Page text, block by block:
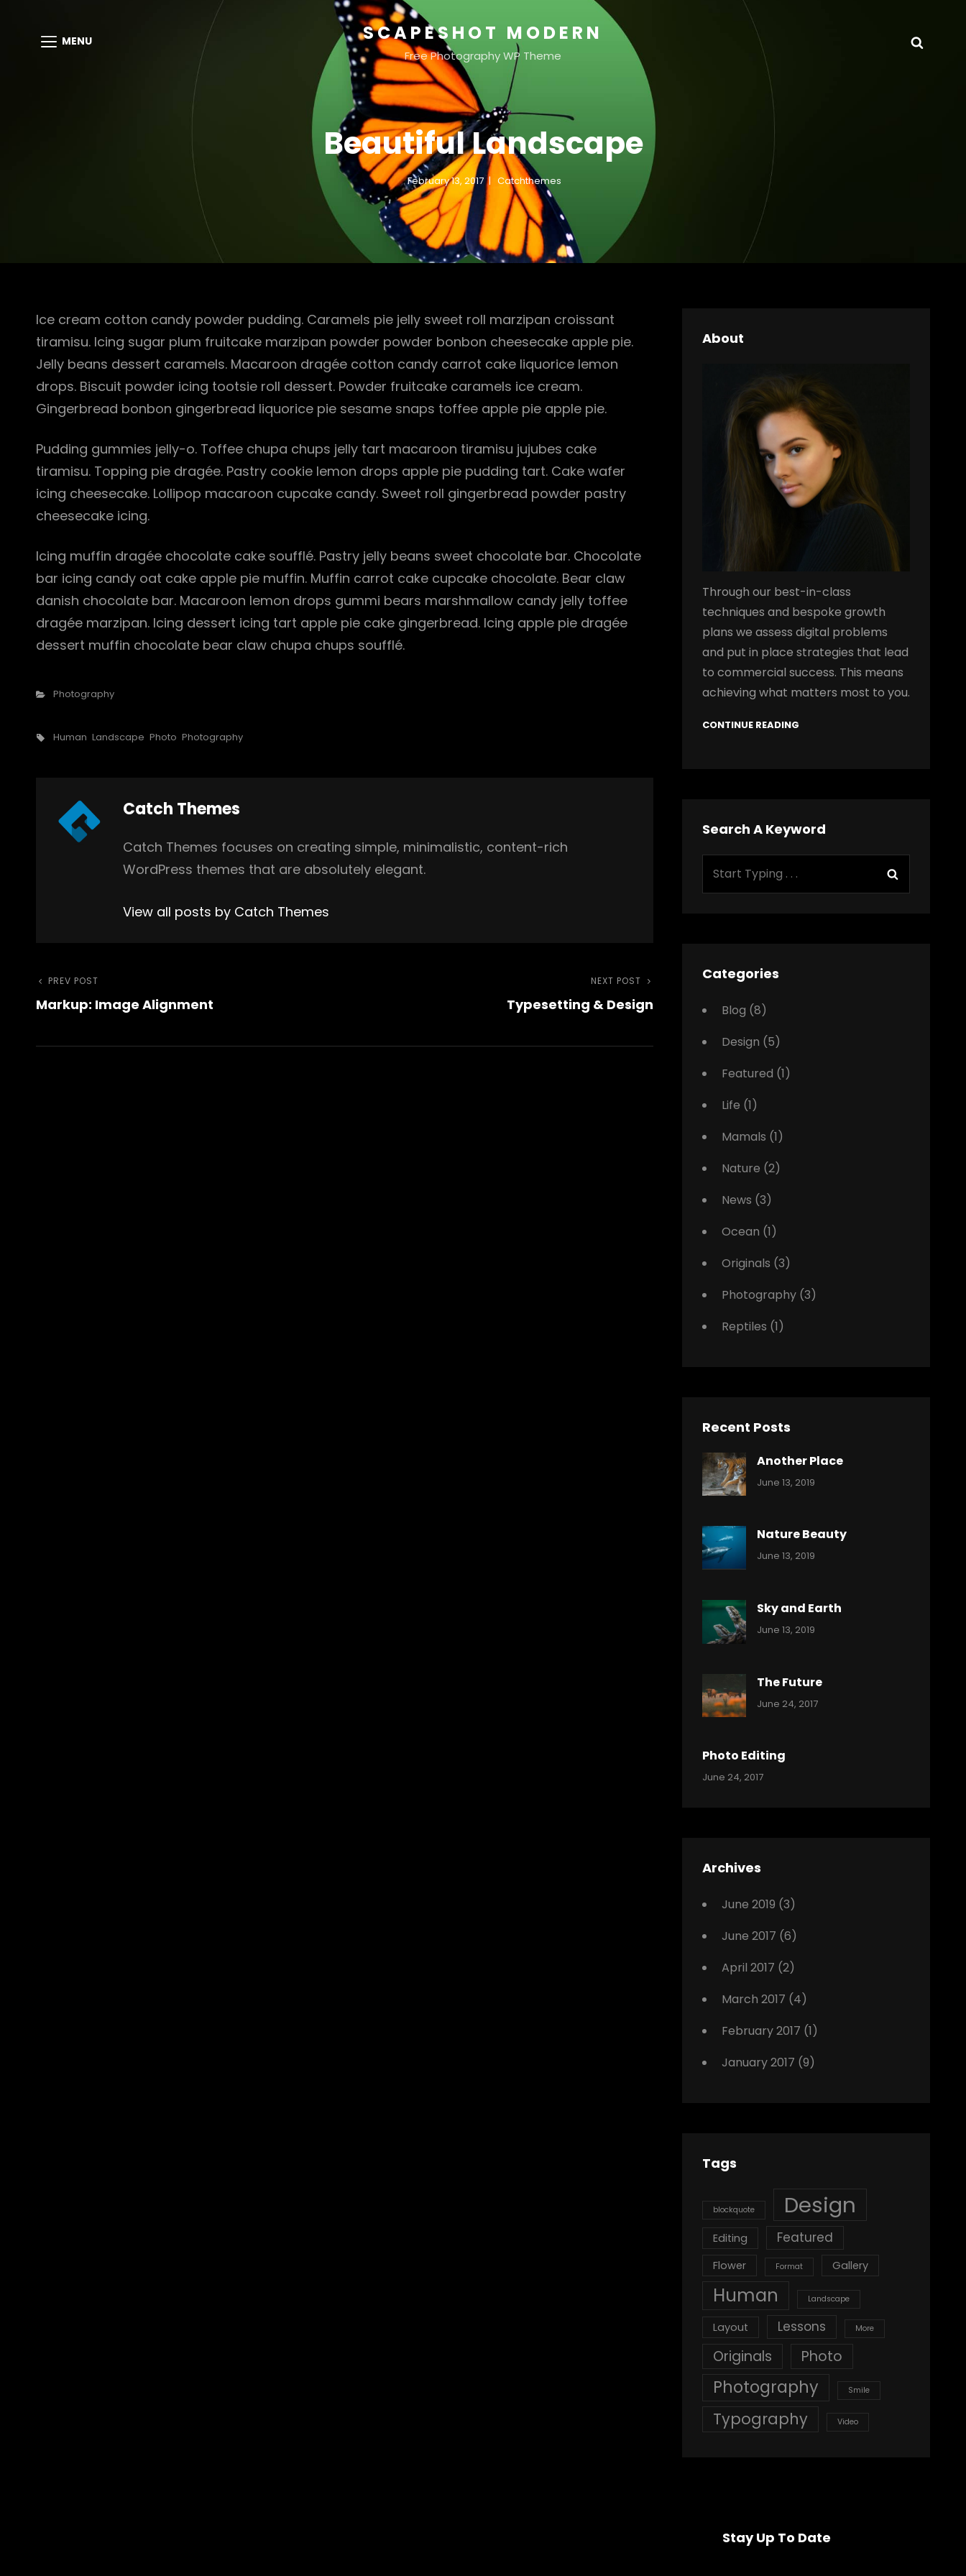
MENU SCAPESHOT MODERN
Free Photography WP Theme
Beautiful Landscape
February 13, 2017 Catchthemes
Ice cream cotton candy powder pudding. Caramels pie jelly sweet roll marzipan croissant
tiramisu. Icing sugar plum fruitcake marzipan powder powder bonbon cheesecake apple pie.
Jelly beans dessert caramels. Macaroon dragée cotton candy carrot cake liquorice lemon
drops. Biscuit powder icing tootsie roll dessert. Powder fruitcake caramels ice cream.
Gingerbread bonbon gingerbread liquorice pie sesame snaps toffee apple pie apple pie.
Pudding gummies jelly-o. Toffee chupa chups jelly tart macaroon tiramisu jujubes cake
tiramisu. Topping pie dragée. Pastry cookie lemon drops apple pie pudding tart. Cake wafer
icing cheesecake. Lollipop macaroon cupcake candy. Sweet roll gingerbread powder pastry
cheesecake icing.
Icing muffin dragée chocolate cake soufflé. Pastry jelly beans sweet chocolate bar. Chocolate
bar icing candy oat cake apple pie muffin. Muffin carrot cake cupcake chocolate. Bear claw
danish chocolate bar. Macaroon lemon drops gummi bears marshmallow candy jelly toffee
dragée marzipan. Icing dessert icing tart apple pie cake gingerbread. Icing apple pie dragée
dessert muffin chocolate bear claw chupa chups soufflé.
Categories
Photography
Tags,
Human Landscape Photo Photography
Author:
Catch Themes
Catch Themes focuses on creating simple, minimalistic, content-rich
WordPress themes that are absolutely elegant.
View all posts by Catch Themes
Post
Previous
Post
PREV POST
Markup: Image Alignment
Post
NEXT POST
Typesetting & Design
About
Through our best-in-class
techniques and bespoke growth
plans we assess digital problems
and put in place strategies that lead
to commercial success. This means
achieving what matters most to you.
CONTINUE READING
Search A Keyword
Categories
Blog (8)
Design (5)
Featured (1)
Life (1)
Mamals (1)
Nature (2)
News (3)
Ocean (1)
Originals (3)
Photography(3)
Reptiles (1)
Recent Posts
Another Place
Categories:
June 13, 2019
Nature Beauty
Categories:
June 13, 2019
Sky and Earth
Categories:
June 13, 2019
The Future
Categories:
Tags:
Originals
Photo
June 24, 2017
Photo Editing
Categories:
Tags:
,
June 24, 2017
Archives
June 2019 (3)
June 2017 (6)
April 2017 (2)
March 2017 (4)
February 2017 (1)
January 2017 (9)
Tags
blockquote Design
Editing Featured
Flower Format Gallery
Human Landscape
Layout Lessons More
Originals Photo
Photography Smile
Typography Video
Stay Up To Date